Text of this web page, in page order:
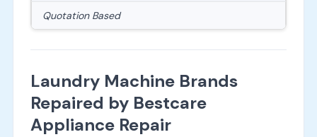
Quotation Based
Laundry Machine Brands
Repaired by Bestcare
Appliance Repair